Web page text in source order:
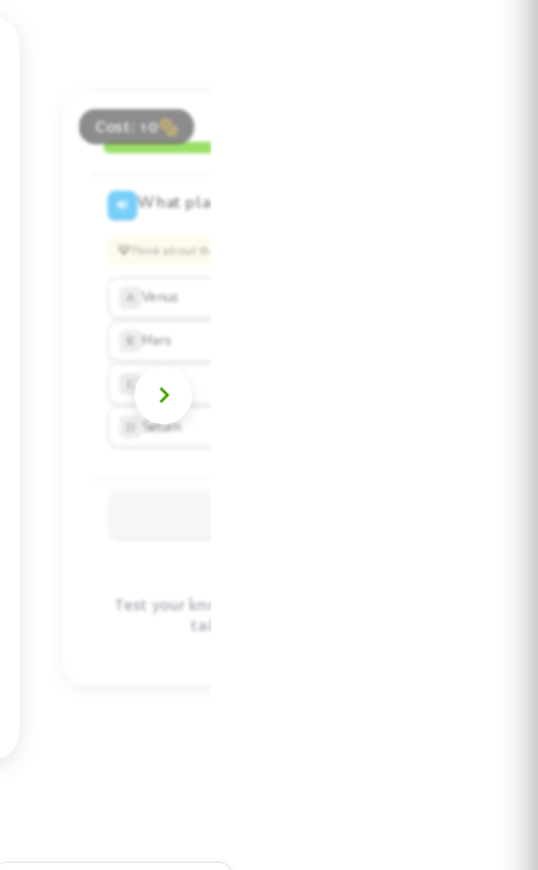
Cost: 10
Test your knowledge with auto-generated quizzes
tailored to your learning style.